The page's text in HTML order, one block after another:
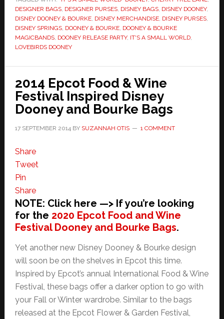
DESIGNER BAGS, DESIGNER PURSES, DISNEY BAGS, DISNEY DOONEY,
DISNEY DOONEY & BOURKE, DISNEY MERCHANDISE, DISNEY PURSES,
DISNEY SPRINGS, DOONEY & BOURKE, DOONEY & BOURKE
MAGICBANDS, DOONEY RELEASE PARTY, IT'S A SMALL WORLD,
LOVEBIRDS DOONEY
2014 Epcot Food & Wine
Festival Inspired Disney
Dooney and Bourke Bags
17 SEPTEMBER 2014BY SUZANNAH OTIS 1 COMMENT
Share
Tweet
Pin
Share
NOTE: Click here —> If you’re looking
for the 2020 Epcot Food and Wine
Festival Dooney and Bourke Bags.
Yet another new Disney Dooney & Bourke design
will soon be on the shelves in Epcot this time.
Inspired by Epcot’s annual International Food & Wine
Festival, these bags offer a darker option to go with
your Fall or Winter wardrobe. Similar to the bags
released at the Epcot Flower & Garden Festival,